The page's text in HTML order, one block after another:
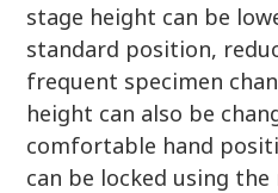
stage height can be
standard position,
frequent specimen
height can also be
comfortable hand
can be locked using